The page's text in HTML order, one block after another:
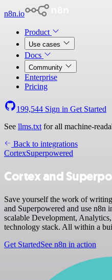
n8n.io
Product
Use cases
Docs
Community
Enterprise
Pricing
199,544 Sign in Get Started
See llms.txt for all machine-
Back to integrations
CortexSuperpowered
Cortex and
Save yourself the work of
and Superpowered and use n8n
scalable Development,
technology stack. All within a
Get StartedSee n8n in action